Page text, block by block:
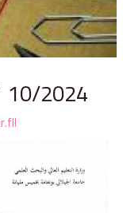
10/2024